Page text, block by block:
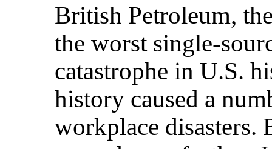
British Petroleum,
the worst single-
catastrophe in U.S.
history caused a
workplace disasters.